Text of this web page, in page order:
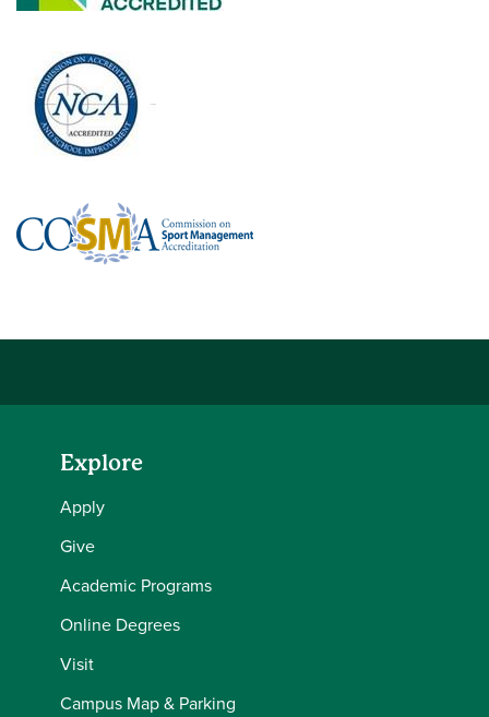
Explore
Apply
Give
Academic Programs
Online Degrees
Visit
Campus Map & Parking